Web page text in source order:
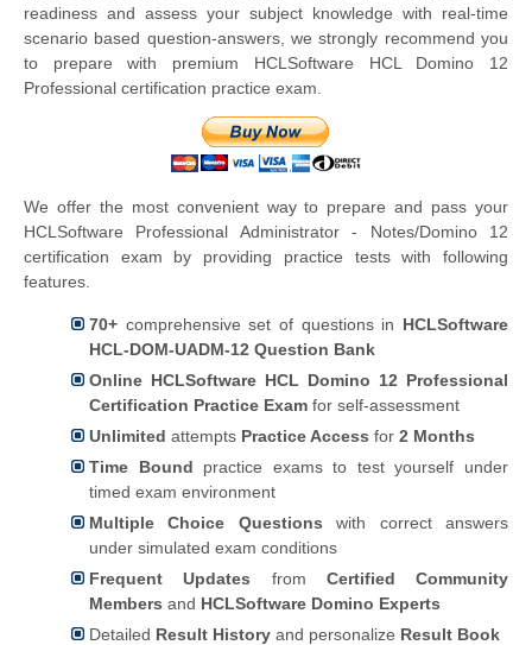
readiness and assess your subject knowledge with real-time
scenario based question-answers, we strongly recommend you
to prepare with premium HCLSoftware HCL Domino 12
Professional certification practice exam.
We offer the most convenient way to prepare and pass your
HCLSoftware Professional Administrator - Notes/Domino 12
certification exam by providing practice tests with following
features.
70+ comprehensive set of questions in HCLSoftware
HCL-DOM-UADM-12 Question Bank
Online HCLSoftware HCL Domino 12 Professional
Certification Practice Exam for self-assessment
Unlimited attempts Practice Access for 2 Months
Time Bound practice exams to test yourself under
timed exam environment
Multiple Choice Questions with correct answers
under simulated exam conditions
Frequent Updates from Certified Community
Members and HCLSoftware Domino Experts
Detailed Result History and personalize Result Book